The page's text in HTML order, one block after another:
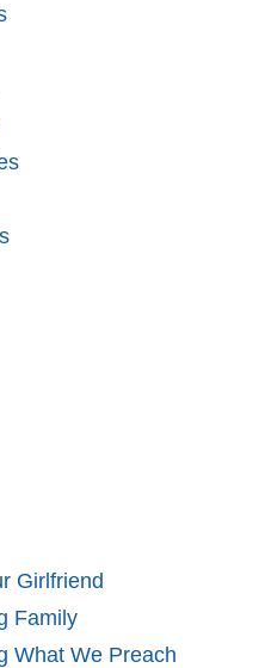
Girlfriend
Family
What We Preach